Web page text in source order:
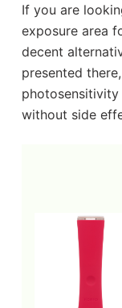
If you are
exposure area
decent
presented
without side